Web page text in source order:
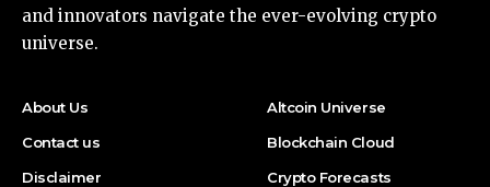
and innovators navigate the ever-evolving crypto
universe.
About Us
Contact us
Disclaimer
Altcoin Universe
Blockchain Cloud
Crypto Forecasts